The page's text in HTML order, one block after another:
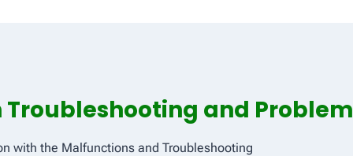
and Problem
with the Malfunctions and Troubleshooting